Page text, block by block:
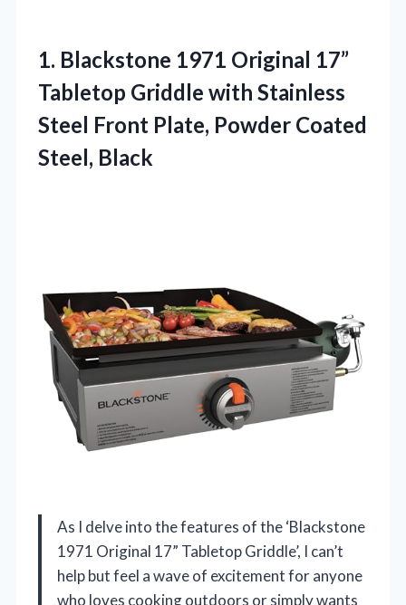
1. Blackstone 1971 Original 17”
Tabletop Griddle with Stainless
Steel Front Plate, Powder Coated
Steel, Black
As I delve into the features of the ‘Blackstone
1971 Original 17” Tabletop Griddle’, I can’t
help but feel a wave of excitement for anyone
who loves cooking outdoors or simply wants